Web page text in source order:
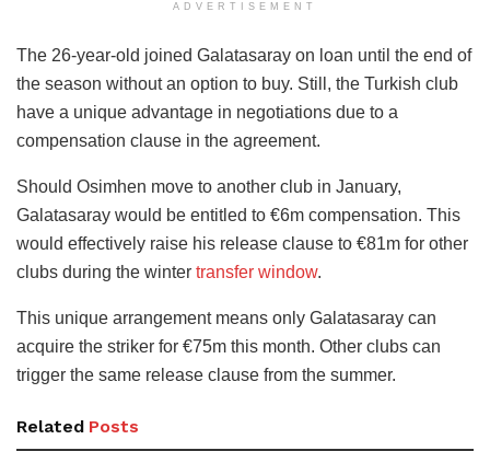
ADVERTISEMENT
The 26-year-old joined Galatasaray on loan until the end of
the season without an option to buy. Still, the Turkish club
have a unique advantage in negotiations due to a
compensation clause in the agreement.
Should Osimhen move to another club in January,
Galatasaray would be entitled to €6m compensation. This
would effectively raise his release clause to €81m for other
clubs during the winter transfer window.
This unique arrangement means only Galatasaray can
acquire the striker for €75m this month. Other clubs can
trigger the same release clause from the summer.
Related Posts